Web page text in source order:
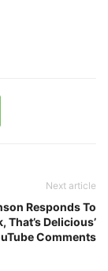
Next article
Responds To
That’s Delicious’
Comments